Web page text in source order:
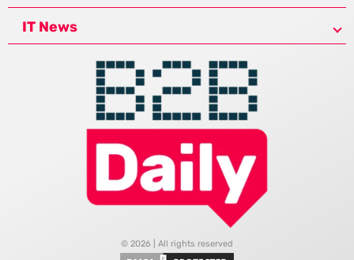
IT News
© 2026 | All rights reserved